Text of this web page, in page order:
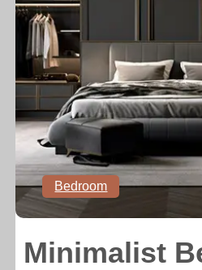
Bedroom
Minimalist